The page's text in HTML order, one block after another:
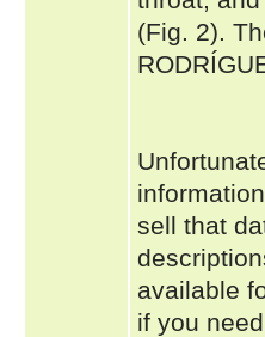
(Fig. 2).
sell that
available
if you